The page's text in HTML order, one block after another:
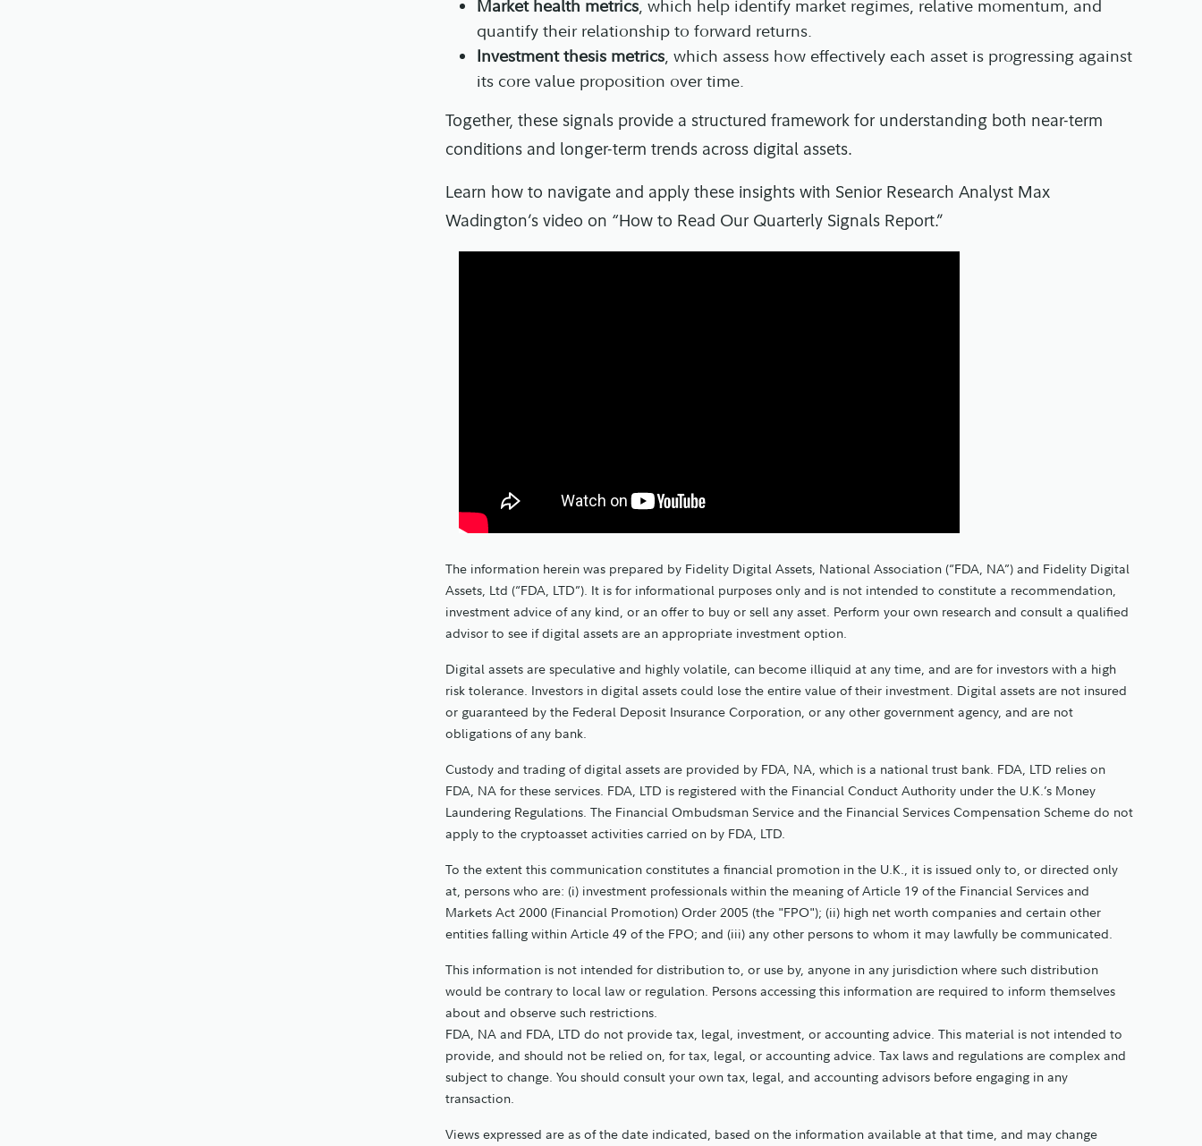
Market health metrics, which help identify market regimes, relative momentum, and
quantify their relationship to forward returns.
Investment thesis metrics, which assess how effectively each asset is progressing against
its core value proposition over time.
Together, these signals provide a structured framework for understanding both near-term
conditions and longer-term trends across digital assets.
Learn how to navigate and apply these insights with Senior Research Analyst Max
Wadington’s video on “How to Read Our Quarterly Signals Report.”
The information herein was prepared by Fidelity Digital Assets, National Association (“FDA, NA”) and Fidelity Digital
Assets, Ltd (“FDA, LTD”). It is for informational purposes only and is not intended to constitute a recommendation,
investment advice of any kind, or an offer to buy or sell any asset. Perform your own research and consult a qualified
advisor to see if digital assets are an appropriate investment option.
Digital assets are speculative and highly volatile, can become illiquid at any time, and are for investors with a high
risk tolerance. Investors in digital assets could lose the entire value of their investment. Digital assets are not insured
or guaranteed by the Federal Deposit Insurance Corporation, or any other government agency, and are not
obligations of any bank.
Custody and trading of digital assets are provided by FDA, NA, which is a national trust bank. FDA, LTD relies on
FDA, NA for these services. FDA, LTD is registered with the Financial Conduct Authority under the U.K.’s Money
Laundering Regulations. The Financial Ombudsman Service and the Financial Services Compensation Scheme do not
apply to the cryptoasset activities carried on by FDA, LTD.
To the extent this communication constitutes a financial promotion in the U.K., it is issued only to, or directed only
at, persons who are: (i) investment professionals within the meaning of Article 19 of the Financial Services and
Markets Act 2000 (Financial Promotion) Order 2005 (the "FPO"); (ii) high net worth companies and certain other
entities falling within Article 49 of the FPO; and (iii) any other persons to whom it may lawfully be communicated.
This information is not intended for distribution to, or use by, anyone in any jurisdiction where such distribution
would be contrary to local law or regulation. Persons accessing this information are required to inform themselves
about and observe such restrictions.
FDA, NA and FDA, LTD do not provide tax, legal, investment, or accounting advice. This material is not intended to
provide, and should not be relied on, for tax, legal, or accounting advice. Tax laws and regulations are complex and
subject to change. You should consult your own tax, legal, and accounting advisors before engaging in any
transaction.
Views expressed are as of the date indicated, based on the information available at that time, and may change